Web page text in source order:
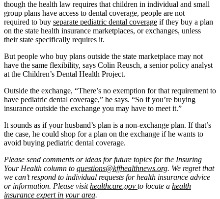
though the health law requires that children in individual and small
group plans have access to dental coverage, people are not
required to buy separate pediatric dental coverage if they buy a plan
on the state health insurance marketplaces, or exchanges, unless
their state specifically requires it.
But people who buy plans outside the state marketplace may not
have the same flexibility, says Colin Reusch, a senior policy analyst
at the Children’s Dental Health Project.
Outside the exchange, “There’s no exemption for that requirement to
have pediatric dental coverage,” he says. “So if you’re buying
insurance outside the exchange you may have to meet it.”
It sounds as if your husband’s plan is a non-exchange plan. If that’s
the case, he could shop for a plan on the exchange if he wants to
avoid buying pediatric dental coverage.
Please send comments or ideas for future topics for the Insuring
Your Health column to questions@kffhealthnews.org. We regret that
we can’t respond to individual requests for health insurance advice
or information. Please visithealthcare.gov to locate a health
insurance expert in your area.